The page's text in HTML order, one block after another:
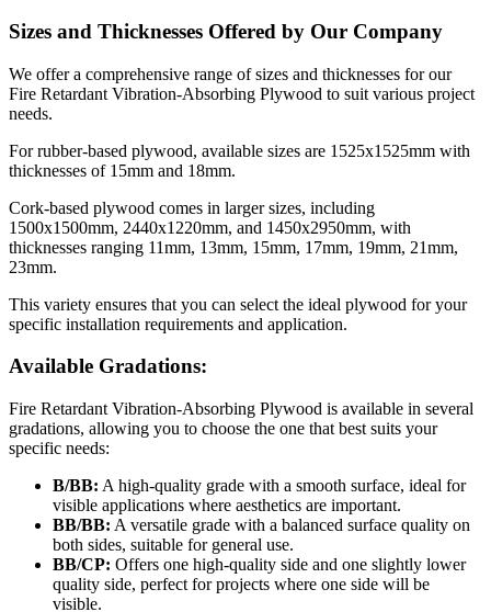
Sizes and Thicknesses Offered by Our Company
We offer a comprehensive range of sizes and thicknesses for our
Fire Retardant Vibration-Absorbing Plywood to suit various project
needs.
For rubber-based plywood, available sizes are 1525x1525mm with
thicknesses of 15mm and 18mm.
Cork-based plywood comes in larger sizes, including
1500x1500mm, 2440x1220mm, and 1450x2950mm, with
thicknesses ranging 11mm, 13mm, 15mm, 17mm, 19mm, 21mm,
23mm.
This variety ensures that you can select the ideal plywood for your
specific installation requirements and application.
Available Gradations:
Fire Retardant Vibration-Absorbing Plywood is available in several
gradations, allowing you to choose the one that best suits your
specific needs:
В/BB: A high-quality grade with a smooth surface, ideal for
visible applications where aesthetics are important.
BB/BB: A versatile grade with a balanced surface quality on
both sides, suitable for general use.
BB/CP: Offers one high-quality side and one slightly lower
quality side, perfect for projects where one side will be
visible.